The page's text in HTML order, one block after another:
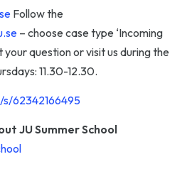
Follow the
– choose case type ‘Incoming
your question or visit us during the
11.30-12.30.
62342166495
JU Summer School